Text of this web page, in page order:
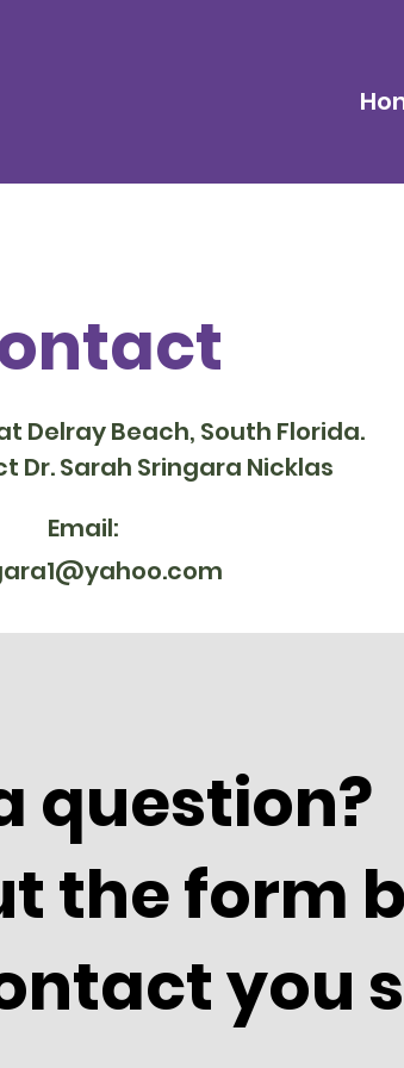
Delray Beach, South Florida.
Dr. Sarah Sringara Nicklas
Email:
question?
the form
you